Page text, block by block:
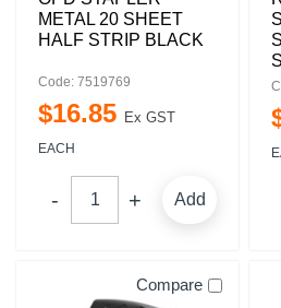
METAL 20 SHEET
HALF STRIP BLACK
Code: 7519769
$16.85 Ex GST
EACH
Add
Compare